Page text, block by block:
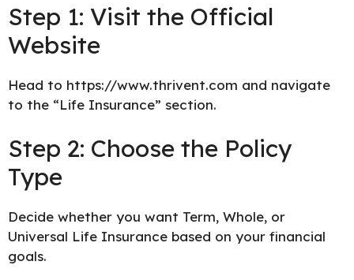
Step 1: Visit the Official
Website
Head to https://www.thrivent.com and navigate
to the “Life Insurance” section.
Step 2: Choose the Policy
Type
Decide whether you want Term, Whole, or
Universal Life Insurance based on your financial
goals.